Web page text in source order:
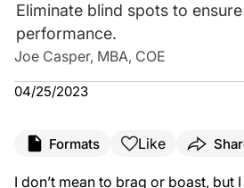
Eliminate blind spots to
performance.
Joe Casper, MBA, COE
04/25/2023
Formats Like
I don’t mean to brag or boast, but